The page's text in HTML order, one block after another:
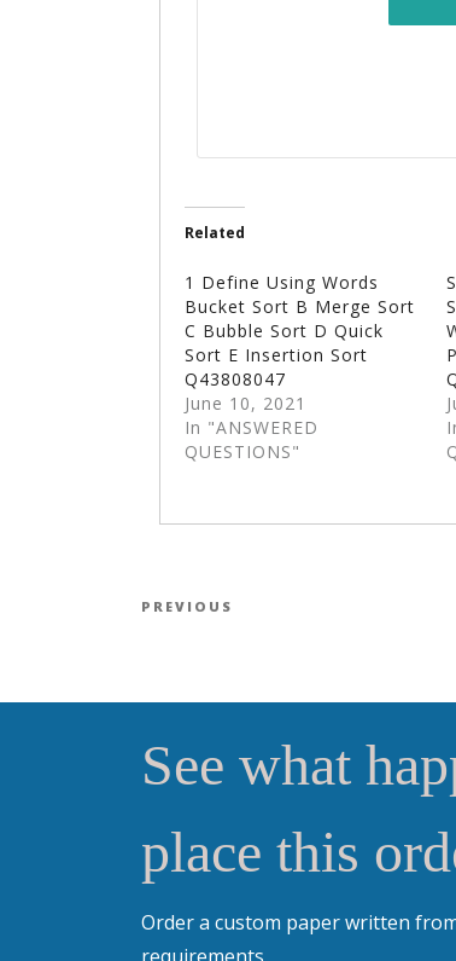
Related
1 Define Using Words
Bucket Sort B Merge Sort
C Bubble Sort D Quick
Sort E Insertion Sort
Q43808047
June 10, 2021
In "ANSWERED
QUESTIONS"
Post navigation
Previous Post
PREVIOUS
See what
place this
Order a custom paper written